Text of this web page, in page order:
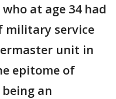
at age 34 had
military service
unit in
epitome of
an